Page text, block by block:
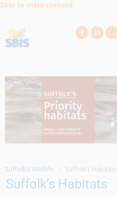
Skip to main content
Suffolk’s Wildlife Suffolk’s Habitats
Suffolk’s Habitats